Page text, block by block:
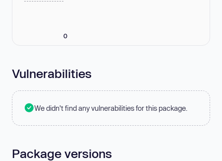
0
Vulnerabilities
We didn't find any vulnerabilities for this package.
Package versions